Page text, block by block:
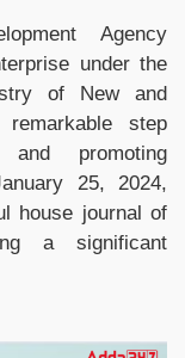
Agency
under the
of New and
step
and promoting
25, 2024,
house journal of
a significant